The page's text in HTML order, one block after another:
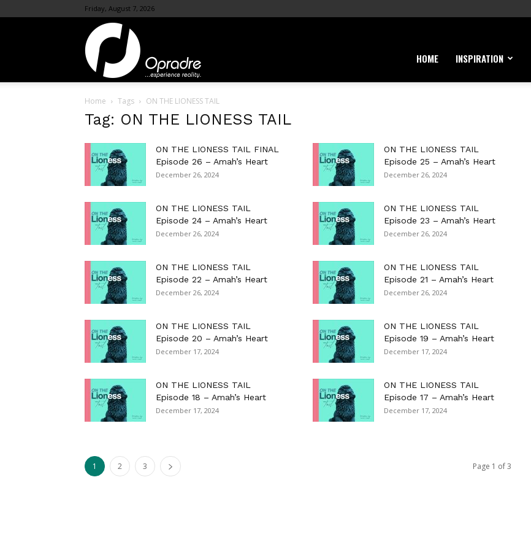
Friday, August 7, 2026
HOME INSPIRATION
Home Tags ON THE LIONESS TAIL
Tag: ON THE LIONESS TAIL
ON THE LIONESS TAIL FINAL
Episode 26 – Amah’s Heart
December 26, 2024
ON THE LIONESS TAIL
Episode 25 – Amah’s Heart
December 26, 2024
ON THE LIONESS TAIL
Episode 24 – Amah’s Heart
December 26, 2024
ON THE LIONESS TAIL
Episode 23 – Amah’s Heart
December 26, 2024
ON THE LIONESS TAIL
Episode 22 – Amah’s Heart
December 26, 2024
ON THE LIONESS TAIL
Episode 21 – Amah’s Heart
December 26, 2024
ON THE LIONESS TAIL
Episode 20 – Amah’s Heart
December 17, 2024
ON THE LIONESS TAIL
Episode 19 – Amah’s Heart
December 17, 2024
ON THE LIONESS TAIL
Episode 18 – Amah’s Heart
December 17, 2024
ON THE LIONESS TAIL
Episode 17 – Amah’s Heart
December 17, 2024
1 2 3 Page 1 of 3